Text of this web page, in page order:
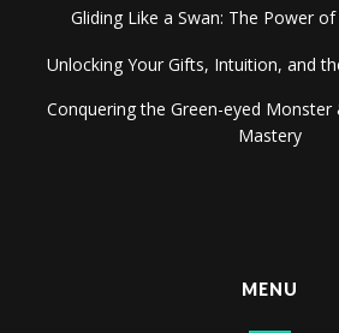
Gliding Like a Swan: The Power
Unlocking Your Gifts, Intuition, and
Conquering the Green-eyed
Mastery
MENU